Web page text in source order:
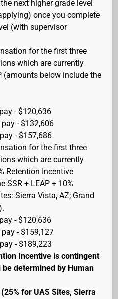
next higher grade level
once you complete
(with supervisor
for the first three
which are currently
(amounts below include the
- $120,636
- $132,606
- $157,686
for the first three
which are currently
Retention Incentive
SSR + LEAP + 10%
Sierra Vista, AZ; Grand
- $120,636
- $159,127
- $189,223
Incentive is contingent
determined by Human
for UAS Sites, Sierra